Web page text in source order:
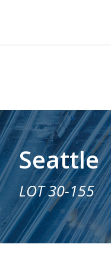
Seattle
LOT 30-155